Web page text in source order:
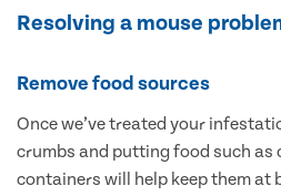
Resolving a mouse
Remove food sources
Once we’ve treated your
crumbs and putting food such as
containers will help keep them at